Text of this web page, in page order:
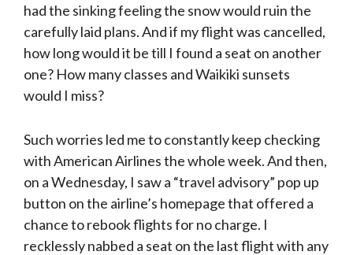
had the sinking feeling the snow would ruin the
carefully laid plans. And if my flight was cancelled,
how long would it be till I found a seat on another
one? How many classes and Waikiki sunsets
would I miss?
Such worries led me to constantly keep checking
with American Airlines the whole week. And then,
on a Wednesday, I saw a “travel advisory” pop up
button on the airline’s homepage that offered a
chance to rebook flights for no charge. I
recklessly nabbed a seat on the last flight with any